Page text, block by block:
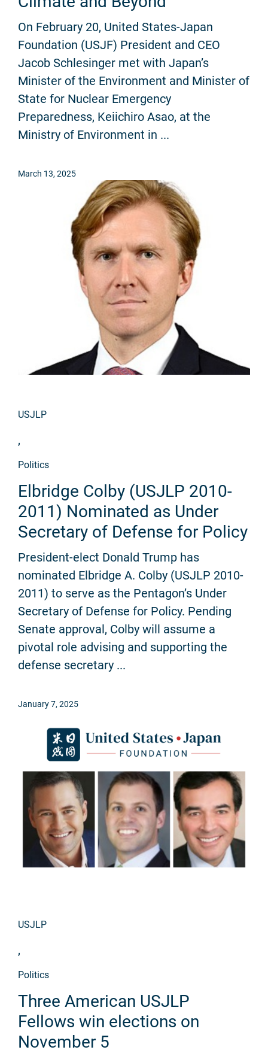
On February 20, United States-Japan
Foundation (USJF) President and CEO
Jacob Schlesinger met with Japan’s
Minister of the Environment and Minister of
State for Nuclear Emergency
Preparedness, Keiichiro Asao, at the
Ministry of Environment in ...
March 13, 2025
USJLP
,
Politics
Elbridge Colby (USJLP 2010-
2011) Nominated as Under
Secretary of Defense for Policy
President-elect Donald Trump has
nominated Elbridge A. Colby (USJLP 2010-
2011) to serve as the Pentagon’s Under
Secretary of Defense for Policy. Pending
Senate approval, Colby will assume a
pivotal role advising and supporting the
defense secretary ...
January 7, 2025
USJLP
,
Politics
Three American USJLP
Fellows win elections on
November 5